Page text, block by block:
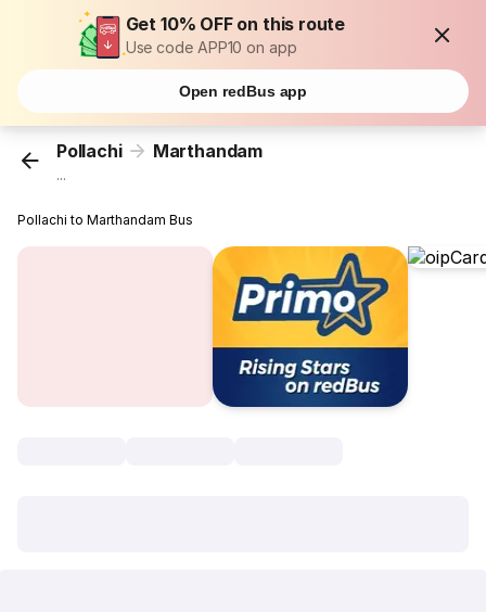
Get 10% OFF on this route
Use code APP10 on app
Open redBus app
Pollachi Marthandam
...
Pollachi to Marthandam Bus